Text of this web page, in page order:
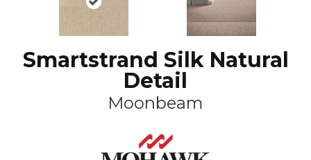
Smartstrand Silk Natural
Detail
Moonbeam